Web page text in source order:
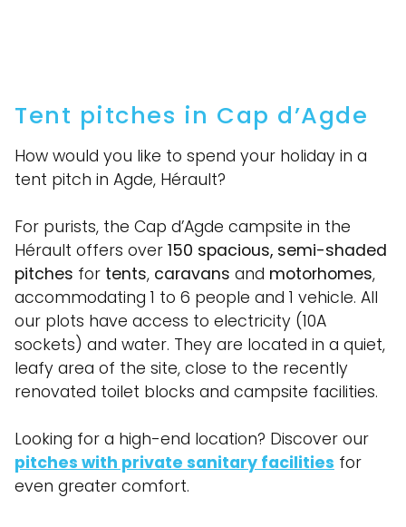
Tent pitches in Cap d’Agde
How would you like to spend your holiday in a
tent pitch in Agde, Hérault?
For purists, the Cap d’Agde campsite in the
Hérault offers over 150 spacious, semi-shaded
pitches for tents, caravans and motorhomes,
accommodating 1 to 6 people and 1 vehicle. All
our plots have access to electricity (10A
sockets) and water. They are located in a quiet,
leafy area of the site, close to the recently
renovated toilet blocks and campsite facilities.
Looking for a high-end location? Discover our
pitches with private sanitary facilities for
even greater comfort.